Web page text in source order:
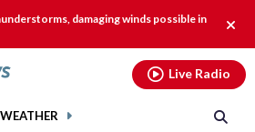
damaging winds possible in
alert.
WEATHER
Live Radio